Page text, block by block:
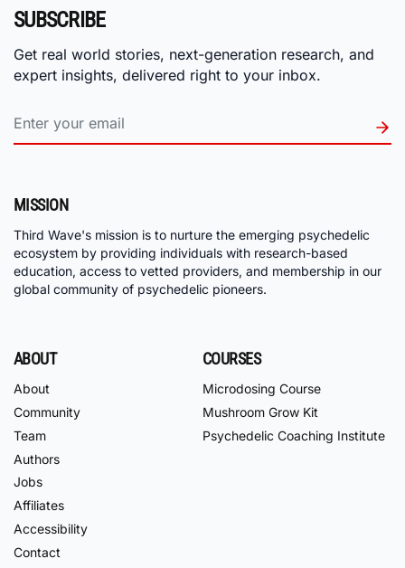
SUBSCRIBE
Get real world stories, next-generation research, and
expert insights, delivered right to your inbox.
MISSION
Third Wave's mission is to nurture the emerging psychedelic
ecosystem by providing individuals with research-based
education, access to vetted providers, and membership in our
global community of psychedelic pioneers.
ABOUT
About
Community
Team
Authors
Jobs
Affiliates
Accessibility
Contact
COURSES
Microdosing Course
Mushroom Grow Kit
Psychedelic Coaching Institute